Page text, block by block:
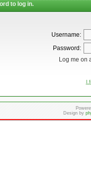
to log in.
Username:
Password:
Log me on
I
Design by